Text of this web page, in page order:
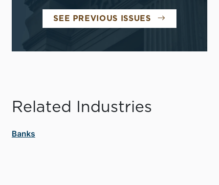
SEE PREVIOUS ISSUES
Related Industries
Banks